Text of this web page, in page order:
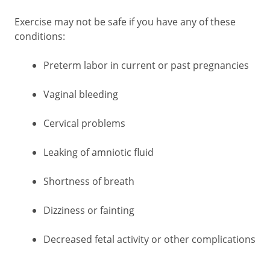
Exercise may not be safe if you have any of these
conditions:
Preterm labor in current or past pregnancies
Vaginal bleeding
Cervical problems
Leaking of amniotic fluid
Shortness of breath
Dizziness or fainting
Decreased fetal activity or other complications